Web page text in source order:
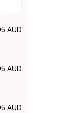
AUD
AUD
AUD